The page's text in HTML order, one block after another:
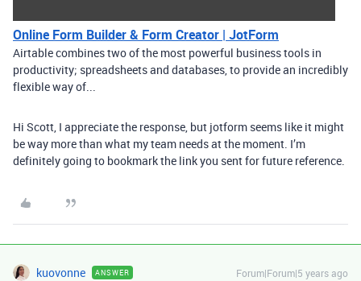
Online Form Builder & Form Creator | JotForm
Airtable combines two of the most powerful business tools in
productivity; spreadsheets and databases, to provide an incredibly
flexible way of...
Hi Scott, I appreciate the response, but jotform seems like it might
be way more than what my team needs at the moment. I’m
definitely going to bookmark the link you sent for future reference.
kuovonne ANSWER Forum|Forum|5 years ago